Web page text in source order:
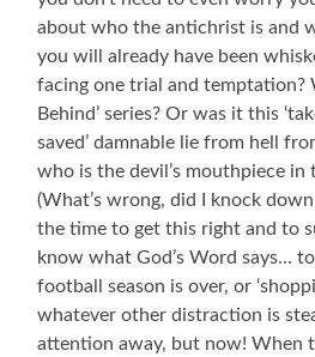
about who the antichrist is and
you will already have been
facing one trial and temptation?
Behind’ series? Or was it this
saved’ damnable lie from hell
who is the devil’s mouthpiece in
(What’s wrong, did I knock
the time to get this right and to
know what God’s Word says…
football season is over, or
whatever other distraction is
attention away, but now! When